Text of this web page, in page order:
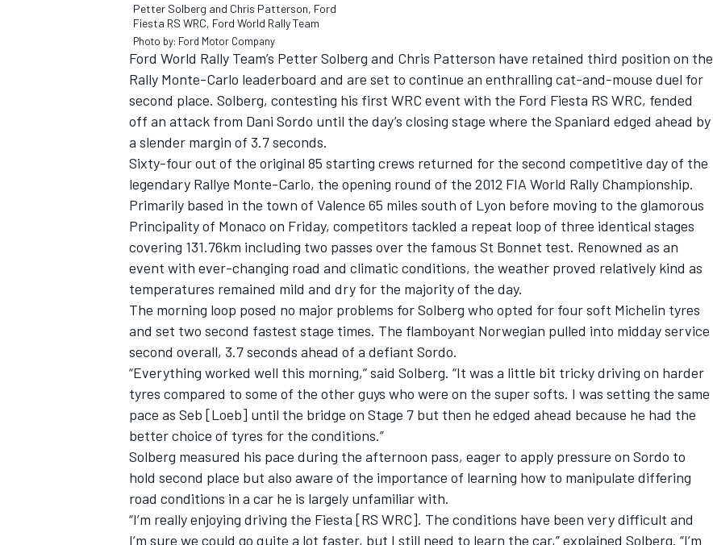
Petter Solberg and Chris Patterson, Ford
Fiesta RS WRC, Ford World Rally Team
Photo by: Ford Motor Company
Ford World Rally Team’s Petter Solberg and Chris Patterson have retained third position on the
Rally Monte-Carlo leaderboard and are set to continue an enthralling cat-and-mouse duel for
second place. Solberg, contesting his first WRC event with the Ford Fiesta RS WRC, fended
off an attack from Dani Sordo until the day’s closing stage where the Spaniard edged ahead by
a slender margin of 3.7 seconds.
Sixty-four out of the original 85 starting crews returned for the second competitive day of the
legendary Rallye Monte-Carlo, the opening round of the 2012 FIA World Rally Championship.
Primarily based in the town of Valence 65 miles south of Lyon before moving to the glamorous
Principality of Monaco on Friday, competitors tackled a repeat loop of three identical stages
covering 131.76km including two passes over the famous St Bonnet test. Renowned as an
event with ever-changing road and climatic conditions, the weather proved relatively kind as
temperatures remained mild and dry for the majority of the day.
The morning loop posed no major problems for Solberg who opted for four soft Michelin tyres
and set two second fastest stage times. The flamboyant Norwegian pulled into midday service
second overall, 3.7 seconds ahead of a defiant Sordo.
“Everything worked well this morning,” said Solberg. “It was a little bit tricky driving on harder
tyres compared to some of the other guys who were on the super softs. I was setting the same
pace as Seb [Loeb] until the bridge on Stage 7 but then he edged ahead because he had the
better choice of tyres for the conditions.”
Solberg measured his pace during the afternoon pass, eager to apply pressure on Sordo to
hold second place but also aware of the importance of learning how to manipulate differing
road conditions in a car he is largely unfamiliar with.
“I’m really enjoying driving the Fiesta [RS WRC]. The conditions have been very difficult and
I’m sure we could go quite a lot faster, but I still need to learn the car,” explained Solberg. “I’m